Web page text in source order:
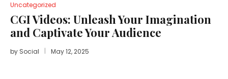
Uncategorized
CGI Videos: Unleash Your Imagination
and Captivate Your Audience
by Social May 12, 2025